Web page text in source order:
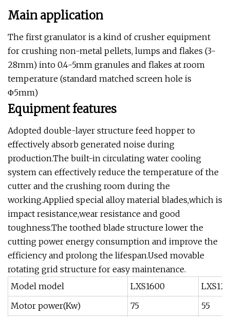
Main application
The first granulator is a kind of crusher equipment
for crushing non-metal pellets, lumps and flakes (3-
28mm) into 0.4-5mm granules and flakes at room
temperature (standard matched screen hole is
Φ5mm)
Equipment features
Adopted double-layer structure feed hopper to
effectively absorb generated noise during
production.The built-in circulating water cooling
system can effectively reduce the temperature of the
cutter and the crushing room during the
working.Applied special alloy material blades,which is
impact resistance,wear resistance and good
toughness.The toothed blade structure lower the
cutting power energy consumption and improve the
efficiency and prolong the lifespan.Used movable
rotating grid structure for easy maintenance.
Model model
LXS1600
Motor power(Kw)
75
55